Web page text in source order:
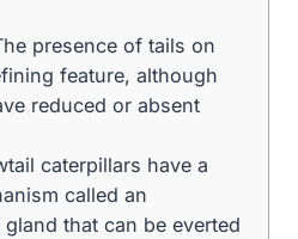
presence of tails on
feature, although
reduced or absent
caterpillars have a
called an
that can be everted